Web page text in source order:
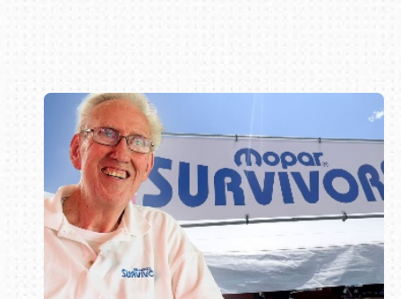
Book online or call (800) 216-1876